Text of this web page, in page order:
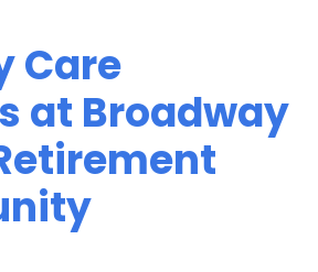
Care
at Broadway